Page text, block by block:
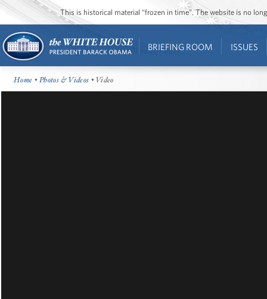
This is historical material “frozen in time”. The website is no
BRIEFING ROOM ISSUES
Home •Photos & Videos • Video